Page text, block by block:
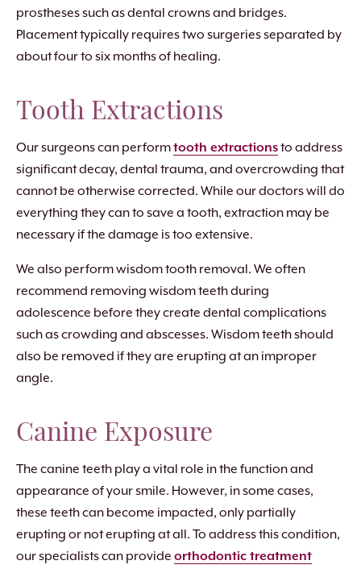
prostheses such as dental crowns and bridges.
Placement typically requires two surgeries separated by
about four to six months of healing.
Tooth Extractions
Our surgeons can performtooth extractionsto address
significant decay, dental trauma, and overcrowding that
cannot be otherwise corrected. While our doctors will do
everything they can to save a tooth, extraction may be
necessary if the damage is too extensive.
We also perform wisdom tooth removal. We often
recommend removing wisdom teeth during
adolescence before they create dental complications
such as crowding and abscesses. Wisdom teeth should
also be removed if they are erupting at an improper
angle.
Canine Exposure
The canine teeth play a vital role in the function and
appearance of your smile. However, in some cases,
these teeth can become impacted, only partially
erupting or not erupting at all. To address this condition,
our specialists can provide orthodontic treatment